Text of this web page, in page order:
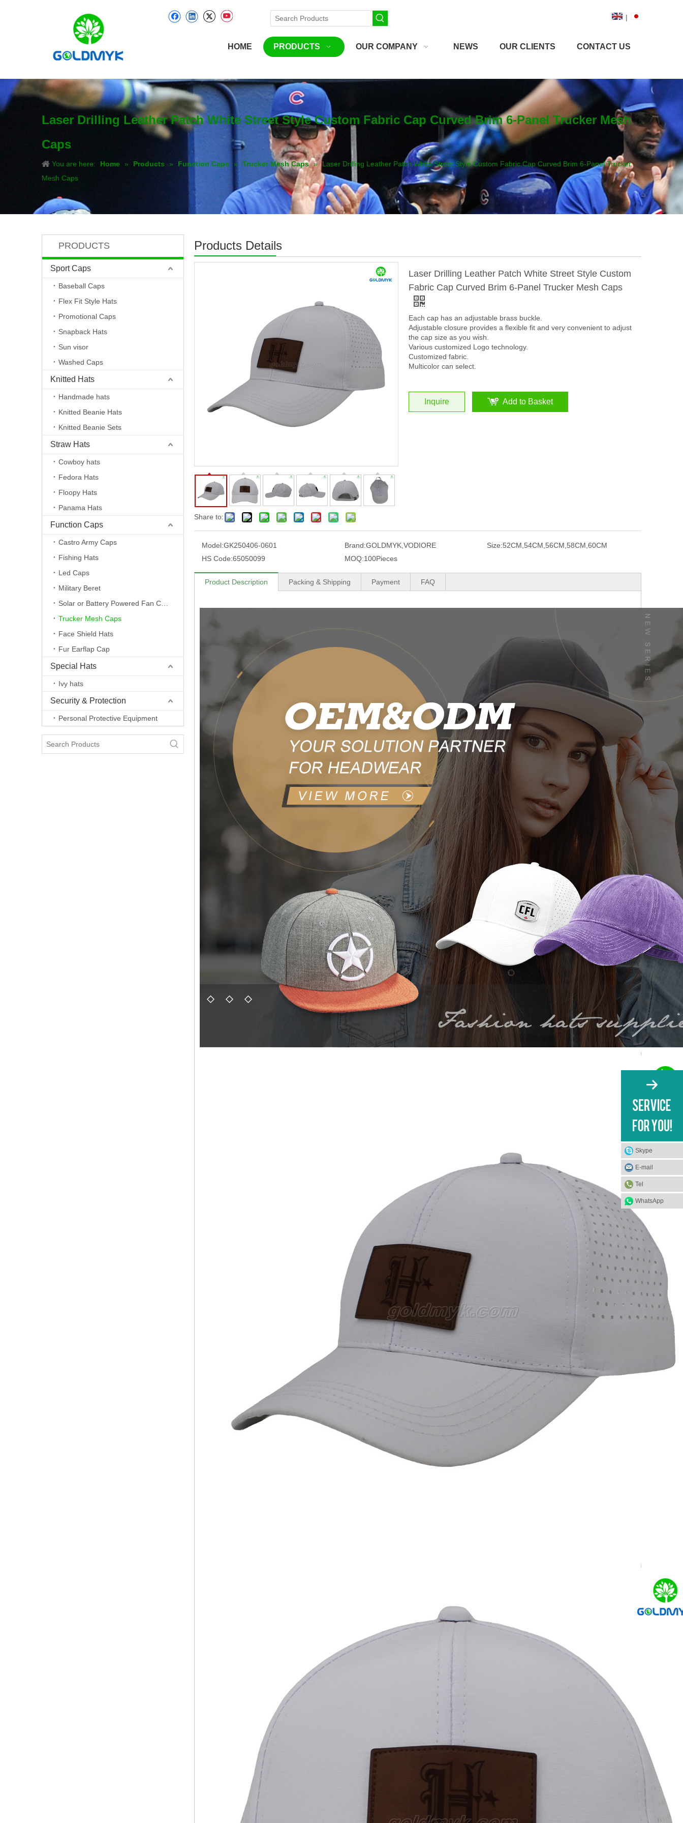
|
HOME PRODUCTS OUR COMPANY NEWS OUR CLIENTS CONTACT US
Laser Drilling Leather Patch White Street Style Custom Fabric Cap Curved Brim 6-Panel Trucker Mesh
Caps
You are here: Home » Products » Function Caps » Trucker Mesh Caps » Laser Drilling Leather Patch White Street Style Custom Fabric Cap Curved Brim 6-Panel Trucker
Mesh Caps
PRODUCTS
Sport Caps
Baseball Caps
Flex Fit Style Hats
Promotional Caps
Snapback Hats
Sun visor
Washed Caps
Knitted Hats
Handmade hats
Knitted Beanie Hats
Knitted Beanie Sets
Straw Hats
Cowboy hats
Fedora Hats
Floopy Hats
Panama Hats
Function Caps
Castro Army Caps
Fishing Hats
Led Caps
Military Beret
Trucker Mesh Caps
Face Shield Hats
Fur Earflap Cap
Special Hats
Ivy hats
Security & Protection
Personal Protective Equipment
Products Details
Share to:
Laser Drilling Leather Patch White Street Style Custom
Fabric Cap Curved Brim 6-Panel Trucker Mesh Caps
Each cap has an adjustable brass buckle.
Adjustable closure provides a flexible fit and very convenient to adjust
the cap size as you wish.
Various customized Logo technology.
Customized fabric.
Multicolor can select.
Inquire Add to Basket
Model:GK250406-0601 Brand:GOLDMYK,VODIORE Size:52CM,54CM,56CM,58CM,60CM
HS Code:65050099 MOQ:100Pieces
Product Description Packing & Shipping Payment FAQ
Skype
E-mail
Tel
WhatsApp